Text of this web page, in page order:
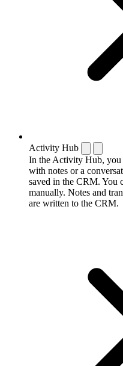
Activity Hub
In the Activity Hub, you
with notes or a
saved in the CRM. You
manually. Notes and
are written to the CRM.